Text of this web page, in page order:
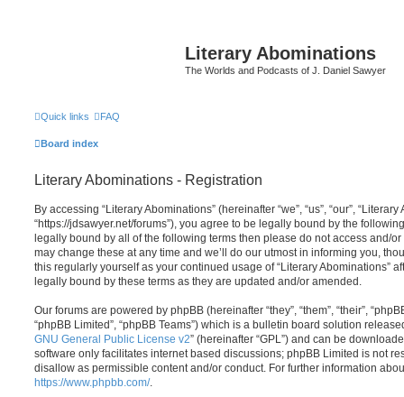
Literary Abominations
The Worlds and Podcasts of J. Daniel Sawyer
Quick links FAQ
Board index
Literary Abominations - Registration
By accessing “Literary Abominations” (hereinafter “we”, “us”, “our”, “Literary
“https://jdsawyer.net/forums”), you agree to be legally bound by the
legally bound by all of the following terms then please do not access and/or
may change these at any time and we’ll do our utmost in informing you,
this regularly yourself as your continued usage of “Literary Abominations”
legally bound by these terms as they are updated and/or amended.
Our forums are powered by phpBB (hereinafter “they”, “them”, “their”,
“phpBB Limited”, “phpBB Teams”) which is a bulletin board solution
GNU General Public License v2” (hereinafter “GPL”) and can be
software only facilitates internet based discussions; phpBB Limited is not
disallow as permissible content and/or conduct. For further information
https://www.phpbb.com/.